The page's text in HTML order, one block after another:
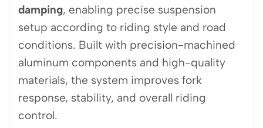
damping, enabling precise suspension
setup according to riding style and road
conditions. Built with precision-machined
aluminum components and high-quality
materials, the system improves fork
response, stability, and overall riding
control.